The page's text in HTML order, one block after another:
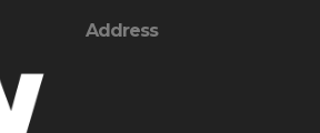
Address